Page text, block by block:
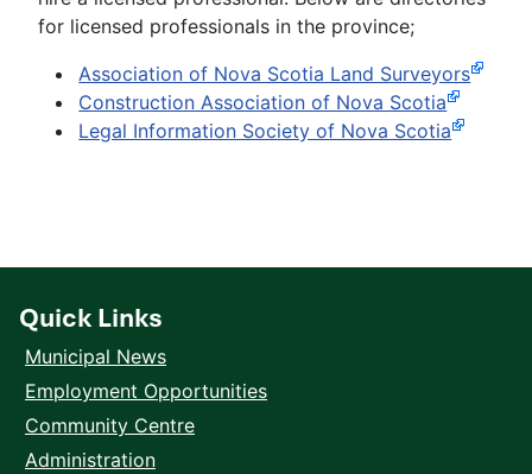
for licensed professionals in the province;
Association of Nova Scotia Land Surveyors
Construction Association of Nova Scotia
Legal Information Society of Nova Scotia
Quick Links
Municipal News
Employment Opportunities
Community Centre
Administration